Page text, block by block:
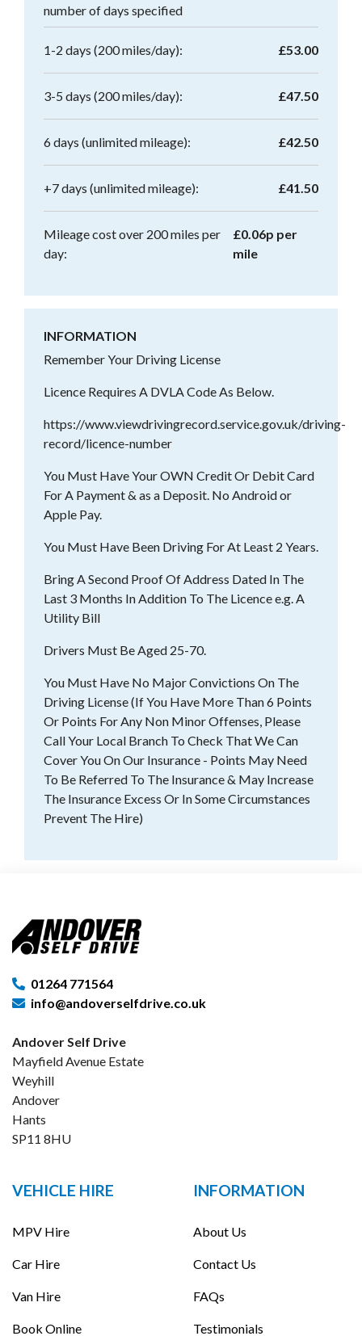
number of days specified
1-2 days (200 miles/day): £53.00
3-5 days (200 miles/day): £47.50
6 days (unlimited mileage): £42.50
+7 days (unlimited mileage): £41.50
Mileage cost over 200 miles per
day:
£0.06p per
mile
INFORMATION
Remember Your Driving License
Licence Requires A DVLA Code As Below.
https://www.viewdrivingrecord.service.gov.uk/driving-
record/licence-number
You Must Have Your OWN Credit Or Debit Card
For A Payment & as a Deposit. No Android or
Apple Pay.
You Must Have Been Driving For At Least 2 Years.
Bring A Second Proof Of Address Dated In The
Last 3 Months In Addition To The Licence e.g. A
Utility Bill
Drivers Must Be Aged 25-70.
You Must Have No Major Convictions On The
Driving License (If You Have More Than 6 Points
Or Points For Any Non Minor Offenses, Please
Call Your Local Branch To Check That We Can
Cover You On Our Insurance - Points May Need
To Be Referred To The Insurance & May Increase
The Insurance Excess Or In Some Circumstances
Prevent The Hire)
01264 771564
info@andoverselfdrive.co.uk
Andover Self Drive
Mayfield Avenue Estate
Weyhill
Andover
Hants
SP11 8HU
VEHICLE HIRE
MPV Hire
Car Hire
Van Hire
Book Online
INFORMATION
About Us
Contact Us
FAQs
Testimonials